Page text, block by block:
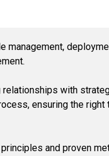
with
ensuring the
and proven